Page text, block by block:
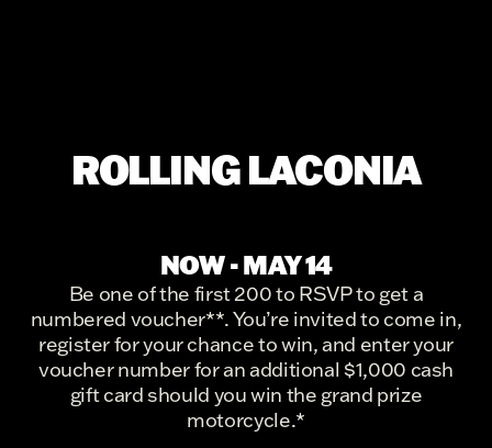
ROLLING LACONIA
NOW - MAY 14
Be one of the first 200 to RSVP to get a
numbered voucher**. You’re invited to come in,
register for your chance to win, and enter your
voucher number for an additional $1,000 cash
gift card should you win the grand prize
motorcycle.*